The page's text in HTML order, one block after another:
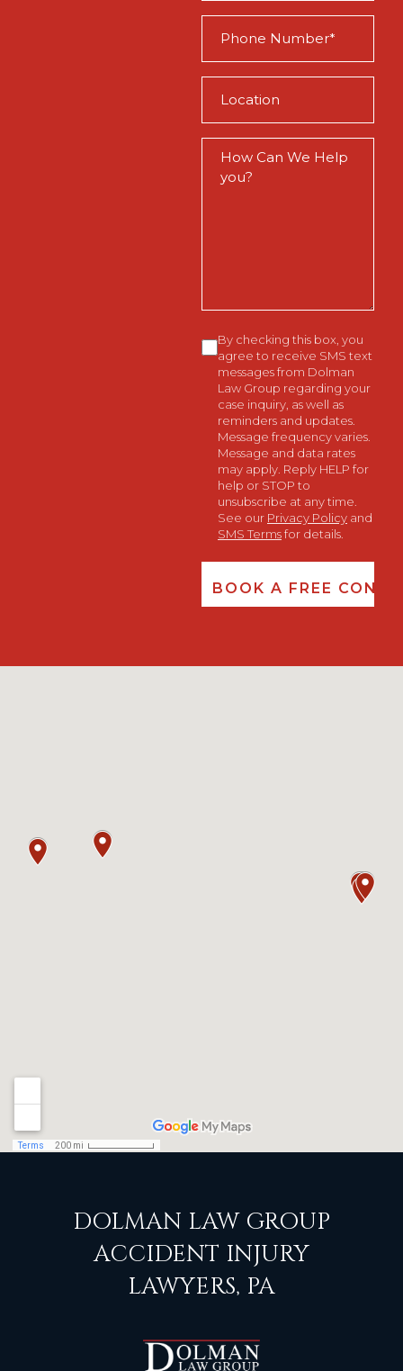
(Required)
(Required)
Consent
By checking this box, you
agree to receive SMS text
messages from Dolman
Law Group regarding your
case inquiry, as well as
reminders and updates.
Message frequency varies.
Message and data rates
may apply. Reply HELP for
help or STOP to
unsubscribe at any time.
See our Privacy Policy and
SMS Termsfor details.
DOLMAN LAW GROUP
ACCIDENT INJURY
LAWYERS, PA